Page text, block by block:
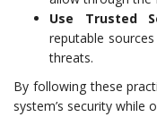
Use Trusted
reputable
threats.
By following these
system’s security while